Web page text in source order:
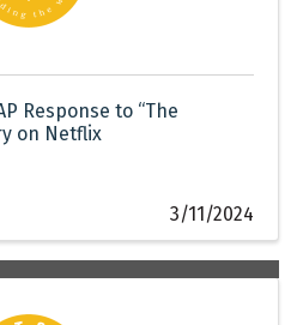
Response to “The
on Netflix
3/11/2024